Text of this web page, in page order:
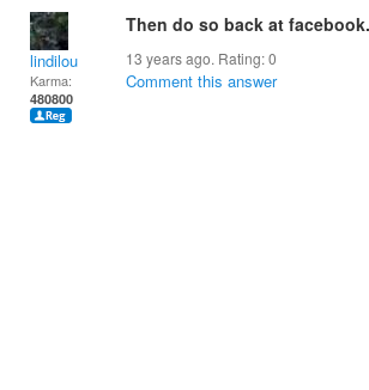
lindilou
Karma:
480800
Then do so back at
13 years ago. Rating:0
Comment this answer